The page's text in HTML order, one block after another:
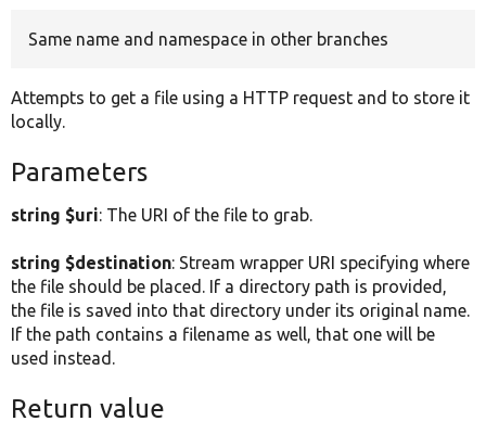
Same name and namespace in other branches
Attempts to get a file using a HTTP request and to store it
locally.
Parameters
string $uri: The URI of the file to grab.
string $destination: Stream wrapper URI specifying where
the file should be placed. If a directory path is provided,
the file is saved into that directory under its original name.
If the path contains a filename as well, that one will be
used instead.
Return value